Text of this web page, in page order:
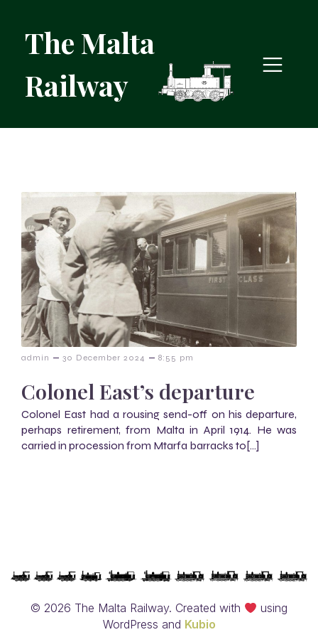
The Malta
Railway
admin – 30 December 2024 – 8:55 pm
Colonel East’s departure
Colonel East had a rousing send-off on his departure,
perhaps retirement, from Malta in April 1914. He was
carried in procession from Mtarfa barracks to[…]
© 2026 The Malta Railway. Created with
using
WordPress and Kubio